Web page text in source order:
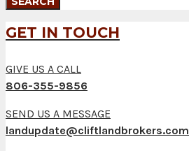
GET IN TOUCH
GIVE US A CALL
806-355-9856
SEND US A MESSAGE
landupdate@cliftlandbrokers.com